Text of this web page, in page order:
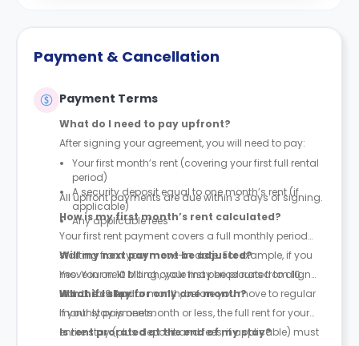
Payment & Cancellation
Payment Terms
What do I need to pay upfront?
After signing your agreement, you will need to pay:
Your first month’s rent (covering your first full rental
period)
A security deposit equal to one month’s rent (if
applicable)
Any applicable fees
All upfront payments are due within 3 days of signing.
How is my first month’s rent calculated?
Your first rent payment covers a full monthly period
starting from your move-in date. For example, if you
move in on 10 March, your first period runs from 10
March to 9 April.
Will my next payment be adjusted?
Yes. Your next billing cycle may be prorated to align
with the calendar month, before you move to regular
monthly payments.
What if I stay for only one month?
If your stay is one month or less, the full rent for your
entire stay (plus deposit and fees, if applicable) must
Is rent prorated at the end of my stay?